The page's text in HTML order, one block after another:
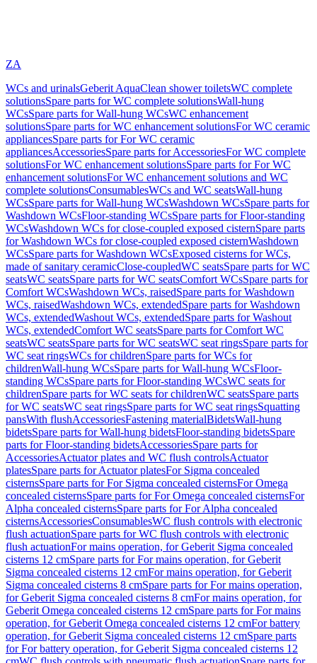
ZA
WCs and urinalsGeberit AquaClean shower toiletsWC complete
solutionsSpare parts for WC complete solutionsWall-hung
WCsSpare parts for Wall-hung WCsWC enhancement
solutionsSpare parts for WC enhancement solutionsFor WC ceramic
appliancesSpare parts for For WC ceramic
appliancesAccessoriesSpare parts for AccessoriesFor WC complete
solutionsFor WC enhancement solutionsSpare parts for For WC
enhancement solutionsFor WC enhancement solutions and WC
complete solutionsConsumablesWCs and WC seatsWall-hung
WCsSpare parts for Wall-hung WCsWashdown WCsSpare parts for
Washdown WCsFloor-standing WCsSpare parts for Floor-standing
WCsWashdown WCs for close-coupled exposed cisternSpare parts
for Washdown WCs for close-coupled exposed cisternWashdown
WCsSpare parts for Washdown WCsExposed cisterns for WCs,
made of sanitary ceramicClose-coupledWC seatsSpare parts for WC
seatsWC seatsSpare parts for WC seatsComfort WCsSpare parts for
Comfort WCsWashdown WCs, raisedSpare parts for Washdown
WCs, raisedWashdown WCs, extendedSpare parts for Washdown
WCs, extendedWashout WCs, extendedSpare parts for Washout
WCs, extendedComfort WC seatsSpare parts for Comfort WC
seatsWC seatsSpare parts for WC seatsWC seat ringsSpare parts for
WC seat ringsWCs for childrenSpare parts for WCs for
childrenWall-hung WCsSpare parts for Wall-hung WCsFloor-
standing WCsSpare parts for Floor-standing WCsWC seats for
childrenSpare parts for WC seats for childrenWC seatsSpare parts
for WC seatsWC seat ringsSpare parts for WC seat ringsSquatting
pansWith flushAccessoriesFastening materialBidetsWall-hung
bidetsSpare parts for Wall-hung bidetsFloor-standing bidetsSpare
parts for Floor-standing bidetsAccessoriesSpare parts for
AccessoriesActuator plates and WC flush controlsActuator
platesSpare parts for Actuator platesFor Sigma concealed
cisternsSpare parts for For Sigma concealed cisternsFor Omega
concealed cisternsSpare parts for For Omega concealed cisternsFor
Alpha concealed cisternsSpare parts for For Alpha concealed
cisternsAccessoriesConsumablesWC flush controls with electronic
flush actuationSpare parts for WC flush controls with electronic
flush actuationFor mains operation, for Geberit Sigma concealed
cisterns 12 cmSpare parts for For mains operation, for Geberit
Sigma concealed cisterns 12 cmFor mains operation, for Geberit
Sigma concealed cisterns 8 cmSpare parts for For mains operation,
for Geberit Sigma concealed cisterns 8 cmFor mains operation, for
Geberit Omega concealed cisterns 12 cmSpare parts for For mains
operation, for Geberit Omega concealed cisterns 12 cmFor battery
operation, for Geberit Sigma concealed cisterns 12 cmSpare parts
for For battery operation, for Geberit Sigma concealed cisterns 12